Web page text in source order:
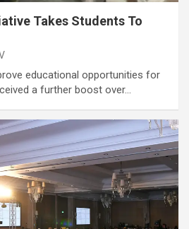
Takes Students To
educational opportunities for
a further boost over…